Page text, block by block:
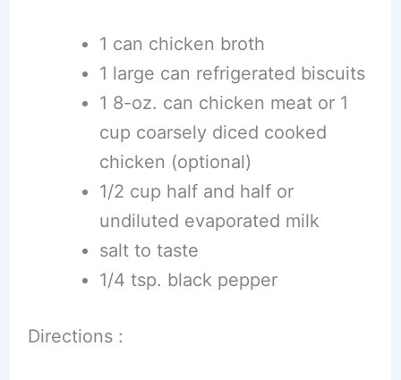
1 can chicken broth
1 large can refrigerated biscuits
1 8-oz. can chicken meat or 1
cup coarsely diced cooked
chicken (optional)
1/2 cup half and half or
undiluted evaporated milk
salt to taste
1/4 tsp. black pepper
Directions :